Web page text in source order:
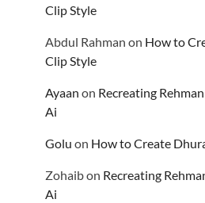
Clip Style
Abdul Rahman on How to
Clip Style
Ayaan on Recreating
Ai
Golu on How to Create
Zohaibon Recreating
Ai